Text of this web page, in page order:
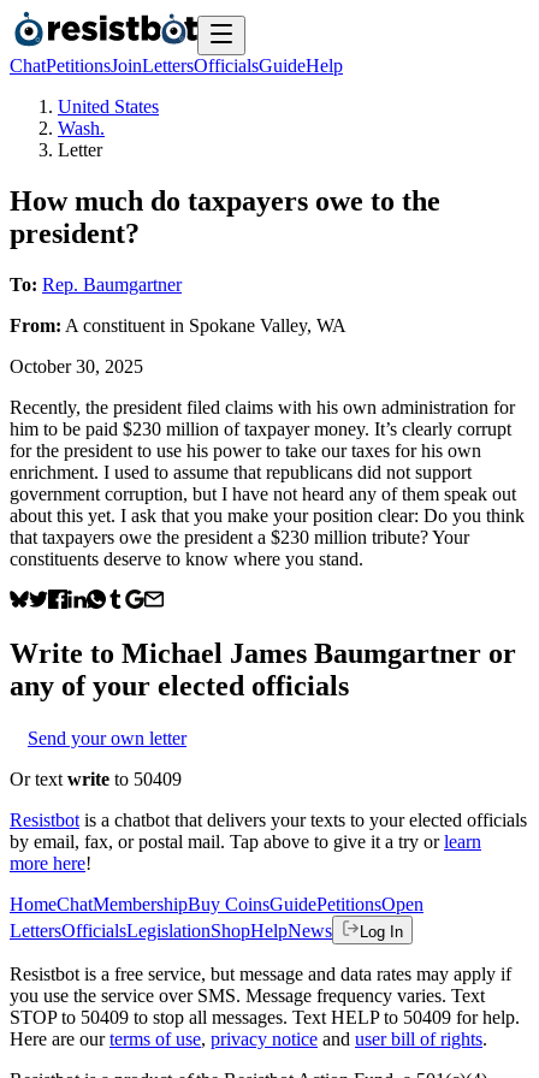
ChatPetitionsJoinLettersOfficialsGuideHelp
United States
Wash.
Letter
How much do taxpayers owe to the
president?
To: Rep. Baumgartner
From: A constituent in Spokane Valley, WA
October 30, 2025
Recently, the president filed claims with his own administration for
him to be paid $230 million of taxpayer money. It’s clearly corrupt
for the president to use his power to take our taxes for his own
enrichment. I used to assume that republicans did not support
government corruption, but I have not heard any of them speak out
about this yet. I ask that you make your position clear: Do you think
that taxpayers owe the president a $230 million tribute? Your
constituents deserve to know where you stand.
Write to Michael James Baumgartner or
any of your elected officials
Send your own letter
Or text write to 50409
Resistbot is a chatbot that delivers your texts to your elected officials
by email, fax, or postal mail. Tap above to give it a try or learn
more here!
HomeChatMembershipBuy CoinsGuidePetitionsOpen
LettersOfficialsLegislationShopHelpNews Log In
Resistbot is a free service, but message and data rates may apply if
you use the service over SMS. Message frequency varies. Text
STOP to 50409 to stop all messages. Text HELP to 50409 for help.
Here are our terms of use, privacy notice and user bill of rights.